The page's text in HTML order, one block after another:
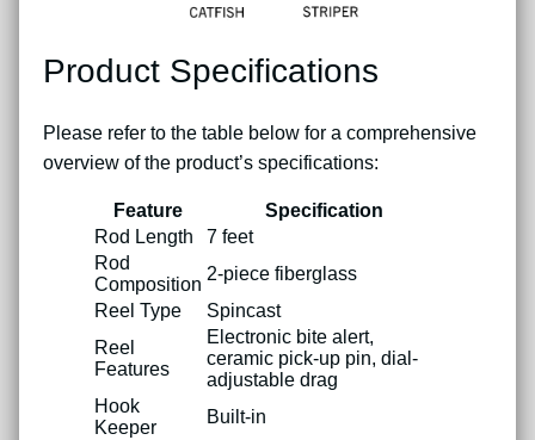
Product Specifications
Please refer to the table below for a comprehensive
overview of the product’s specifications:
Feature
Specification
Rod Length
7 feet
Rod
Composition
2-piece fiberglass
Reel Type
Spincast
Reel
Features
Electronic bite alert,
ceramic pick-up pin, dial-
adjustable drag
Hook
Keeper
Built-in